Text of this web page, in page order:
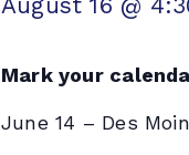
Mark your
June 14 – Des